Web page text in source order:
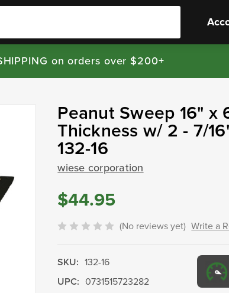
on orders over $200+
Peanut Sweep 16" x
Thickness w/ 2 - 7/
132-16
wiese corporation
$44.95
(No reviews yet) Write a
SKU: 132-16
UPC: 0731515723282